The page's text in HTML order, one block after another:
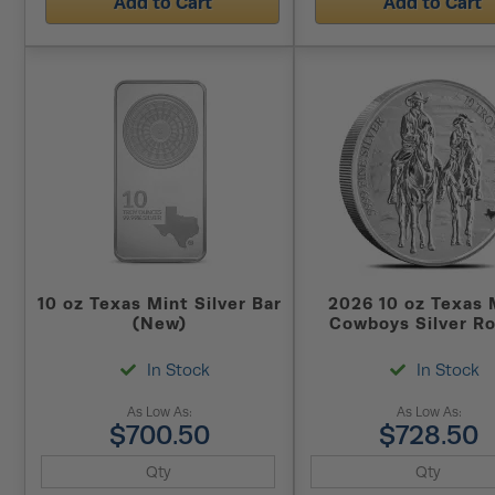
10 oz Texas Mint Silver Bar
(New)
As Low As:
$700.50
In Stock
2026 10 oz Texas
Cowboys Silver
As Low As:
$728.50
In Stock